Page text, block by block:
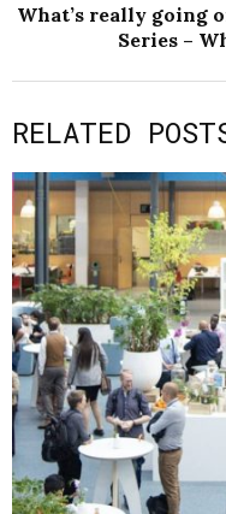
What’s really going
Series –
RELATED